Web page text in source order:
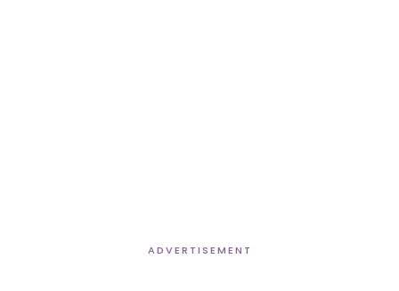
ADVERTISEMENT